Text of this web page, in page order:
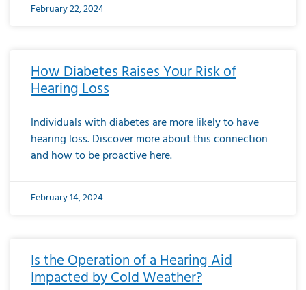
February 22, 2024
How Diabetes Raises Your Risk of
Hearing Loss
Individuals with diabetes are more likely to have
hearing loss. Discover more about this connection
and how to be proactive here.
February 14, 2024
Is the Operation of a Hearing Aid
Impacted by Cold Weather?